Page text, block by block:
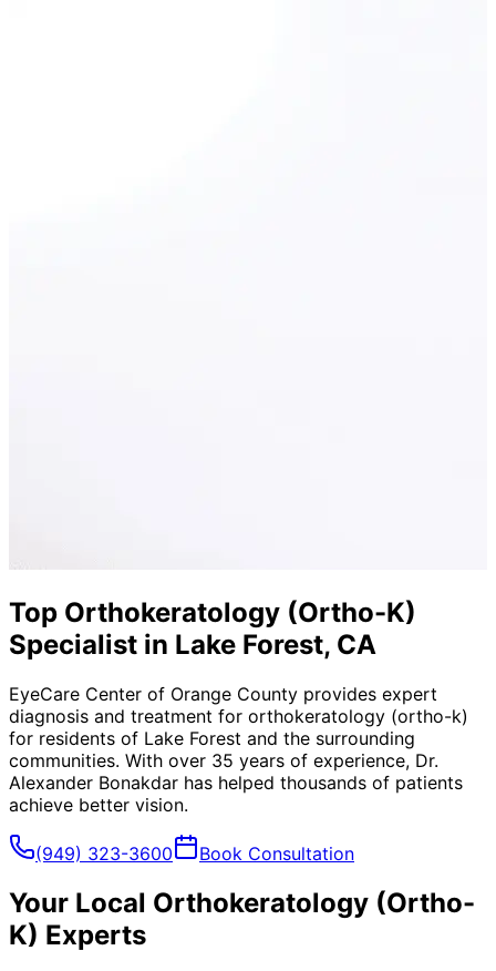
Top Orthokeratology (Ortho-K)
Specialist in Lake Forest, CA
EyeCare Center of Orange County provides expert
diagnosis and treatment for orthokeratology (ortho-k)
for residents of Lake Forest and the surrounding
communities. With over 35 years of experience, Dr.
Alexander Bonakdar has helped thousands of patients
achieve better vision.
(949) 323-3600 Book Consultation
Your Local Orthokeratology (Ortho-
K) Experts